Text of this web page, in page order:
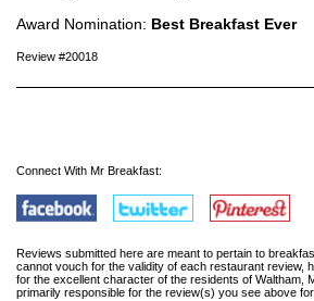
Award Nomination: Best Breakfast Ever
Review #20018
Connect With Mr Breakfast:
Reviews submitted here are meant to pertain to
cannot vouch for the validity of each restaurant review,
for the excellent character of the residents of Waltham,
primarily responsible for the review(s) you see above